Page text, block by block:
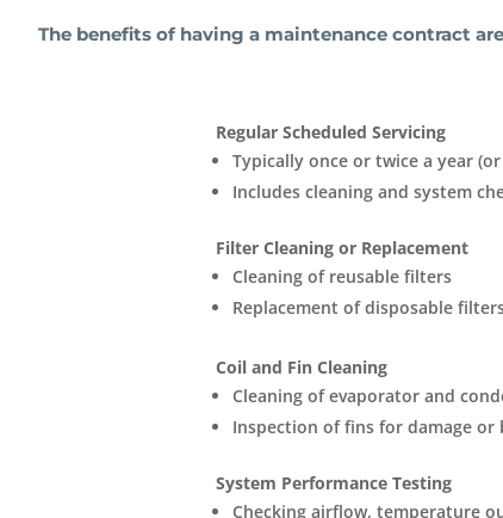
The benefits of having a maintenance contract
Regular Scheduled Servicing
Typically once or twice a year
Includes cleaning and system
Filter Cleaning or Replacement
Cleaning of reusable filters
Replacement of disposable
Coil and Fin Cleaning
Cleaning of evaporator and
Inspection of fins for damage or
System Performance Testing
Checking airflow, temperature